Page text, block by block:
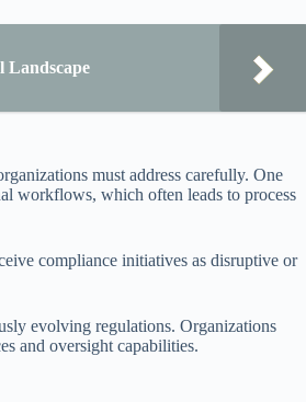
Landscape
must address carefully. One
workflows, which often leads to process
compliance initiatives as disruptive or
evolving regulations. Organizations
and oversight capabilities.